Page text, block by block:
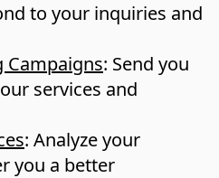
to your inquiries and
Campaigns: Send you
services and
: Analyze your
you a better